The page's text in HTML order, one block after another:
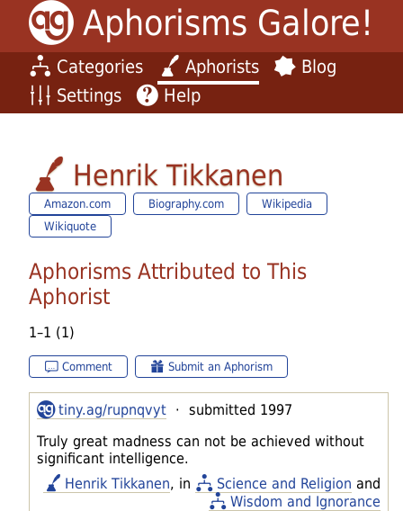
Aphorisms Galore!
Categories Aphorists
Blog
Settings
Help
Henrik Tikkanen
Amazon.com Biography.com
Wikipedia
Wikiquote
Aphorisms Attributed to This
Aphorist
1–1 (1)
Comment Submit an Aphorism
tiny.ag/rupnqvyt · submitted 1997
Truly great madness can not be achieved without
significant intelligence.
Henrik Tikkanen, in Science and Religion and
Wisdom and Ignorance